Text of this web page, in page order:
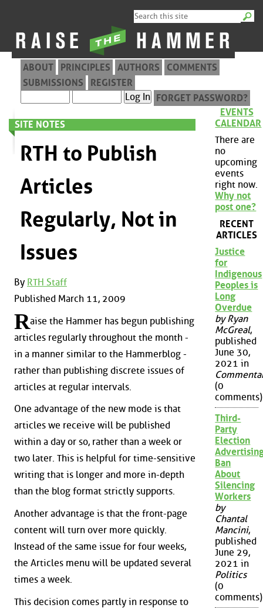
ABOUT PRINCIPLES AUTHORS
COMMENTS
SUBMISSIONS
REGISTER
FORGET PASSWORD?
SITE NOTES
RTH to Publish
Articles
Regularly, Not in
Issues
By RTH Staff
Published March 11, 2009
Raise the Hammer has begun publishing
articles regularly throughout the month -
in a manner similar to the Hammerblog -
rather than publishing discrete issues of
articles at regular intervals.
One advantage of the new mode is that
articles we receive will be published
within a day or so, rather than a week or
two later. This is helpful for time-sensitive
writing that is longer and more in-depth
than the blog format strictly supports.
Another advantage is that the front-page
content will turn over more quickly.
Instead of the same issue for four weeks,
the Articles menu will be updated several
times a week.
This decision comes partly in response to
EVENTS
CALENDAR
There are
no
upcoming
events
right now.
Why not
post one?
RECENT
ARTICLES
Justice
for
Indigenous
Peoples is
Long
Overdue
by Ryan
McGreal,
published
June 30,
2021 in
(0
comments)
Third-
Party
Election
Ban
About
Silencing
Workers
by
Chantal
Mancini,
published
June 29,
2021 in
Politics
(0
comments)